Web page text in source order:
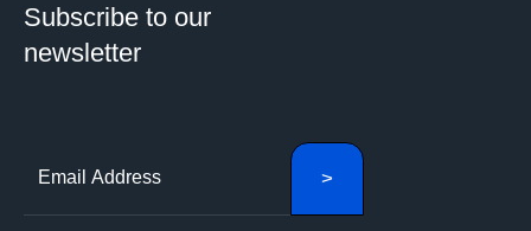
Subscribe to our
newsletter